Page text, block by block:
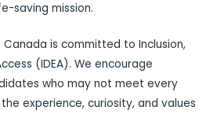
saving mission.
Canada is committed to Inclusion,
(IDEA). We encourage
who may not meet every
experience, curiosity, and values